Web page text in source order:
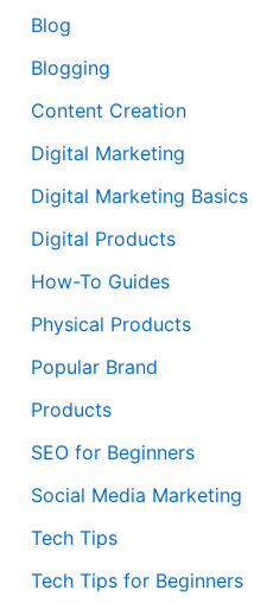
Blog
Blogging
Content Creation
Digital Marketing
Digital Marketing Basics
Digital Products
How-To Guides
Physical Products
Popular Brand
Products
SEO for Beginners
Social Media Marketing
Tech Tips
Tech Tips for Beginners